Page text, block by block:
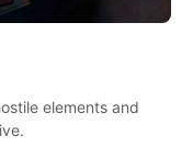
elements and